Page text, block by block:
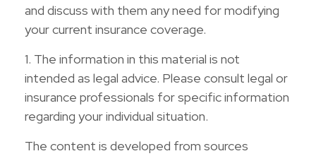
and discuss with them any need for modifying
your current insurance coverage.
1. The information in this material is not
intended as legal advice. Please consult legal or
insurance professionals for specific information
regarding your individual situation.
The content is developed from sources